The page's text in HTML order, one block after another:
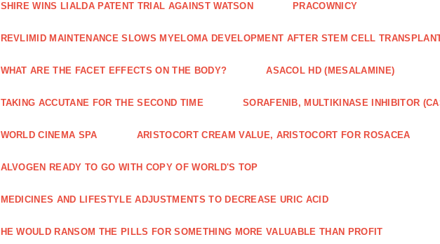
SHIRE WINS LIALDA PATENT TRIAL AGAINST WATSON PRACOWNICY
REVLIMID MAINTENANCE SLOWS MYELOMA DEVELOPMENT AFTER STEM CELL
WHAT ARE THE FACET EFFECTS ON THE BODY? ASACOL HD (MESALAMINE)
TAKING ACCUTANE FOR THE SECOND TIME SORAFENIB, MULTIKINASE INHIBITOR
WORLD CINEMA SPA ARISTOCORT CREAM VALUE, ARISTOCORT FOR ROSACEA
ALVOGEN READY TO GO WITH COPY OF WORLD'S TOP
MEDICINES AND LIFESTYLE ADJUSTMENTS TO DECREASE URIC ACID
HE WOULD RANSOM THE PILLS FOR SOMETHING MORE VALUABLE THAN PROFIT